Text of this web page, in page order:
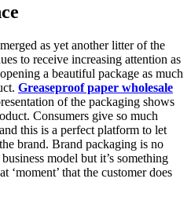
as yet another litter of the
to receive increasing attention as
a beautiful package as much
Greaseproof paper wholesale
of the packaging shows
Consumers give so much
this is a perfect platform to let
brand. Brand packaging is no
model but it’s something
‘moment’ that the customer does